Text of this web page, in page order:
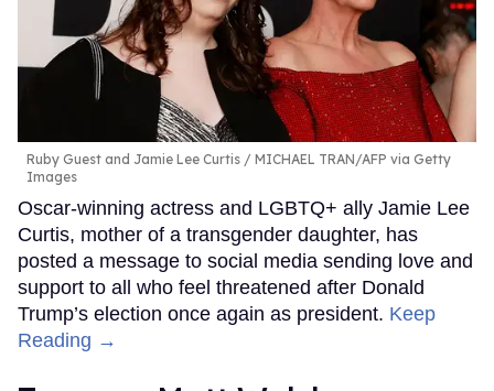
Ruby Guest and Jamie Lee Curtis
MICHAEL TRAN/AFP via Getty
Images
Oscar-winning actress and LGBTQ+ ally Jamie Lee
Curtis, mother of a transgender daughter, has
posted a message to social media sending love and
support to all who feel threatened after Donald
Trump’s election once again as president. Keep
Reading →